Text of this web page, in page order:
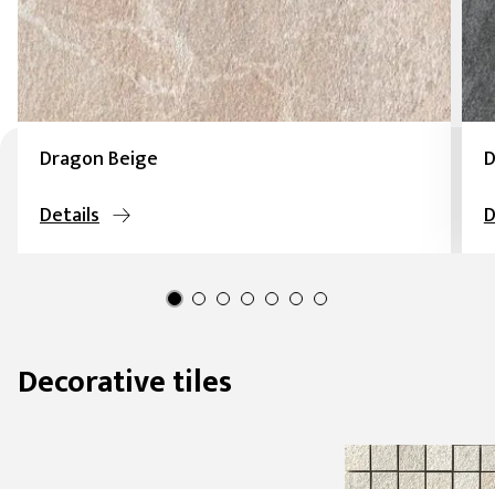
Dragon Beige
Details
Decorative tiles